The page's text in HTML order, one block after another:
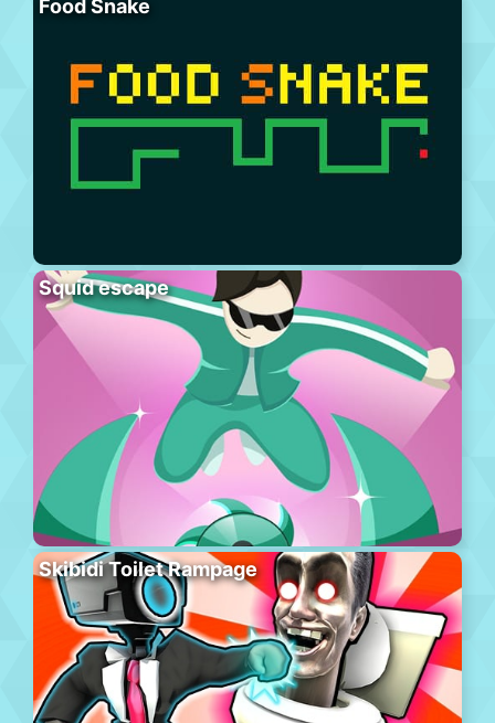
Food Snake
Squid escape
Skibidi Toilet Rampage